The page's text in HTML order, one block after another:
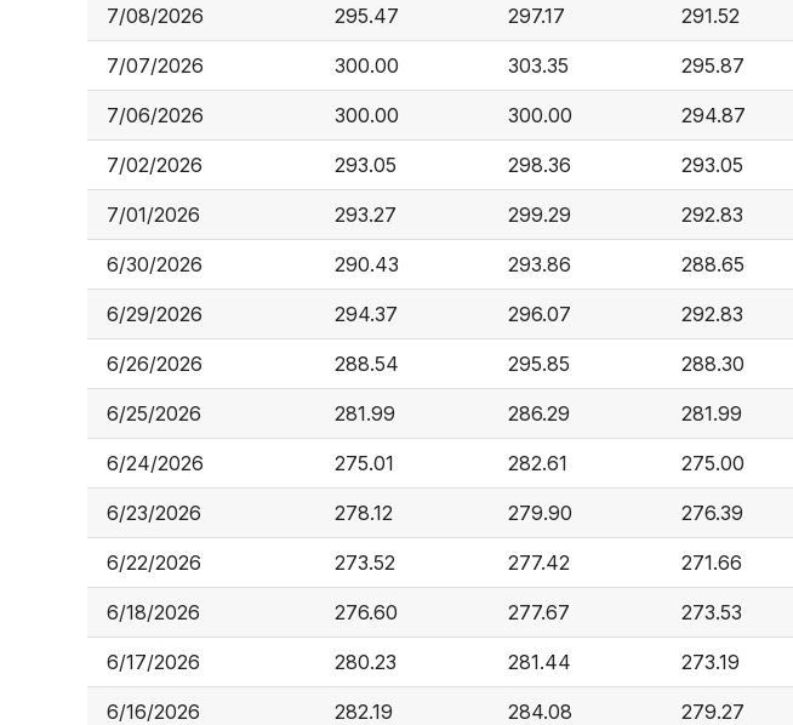
7/08/2026 295.47 297.17 291.52
7/07/2026 300.00 303.35 295.87
7/06/2026 300.00 300.00 294.87
7/02/2026 293.05 298.36 293.05
7/01/2026 293.27 299.29 292.83
6/30/2026 290.43 293.86 288.65
6/29/2026 294.37 296.07 292.83
6/26/2026 288.54 295.85 288.30
6/25/2026 281.99 286.29 281.99
6/24/2026 275.01 282.61 275.00
6/23/2026 278.12 279.90 276.39
6/22/2026 273.52 277.42 271.66
6/18/2026 276.60 277.67 273.53
6/17/2026 280.23 281.44 273.19
6/16/2026 282.19 284.08 279.27